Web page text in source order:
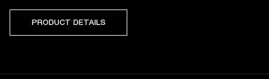
PRODUCT DETAILS